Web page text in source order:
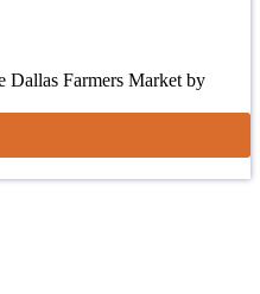
Dallas Farmers Market by